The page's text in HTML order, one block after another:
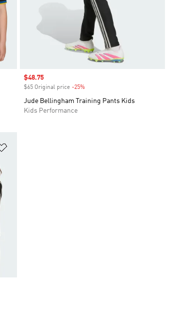
Sale price
$48.75
$65 Original price -25%Discount
Jude Bellingham Training Pants Kids
Kids Performance